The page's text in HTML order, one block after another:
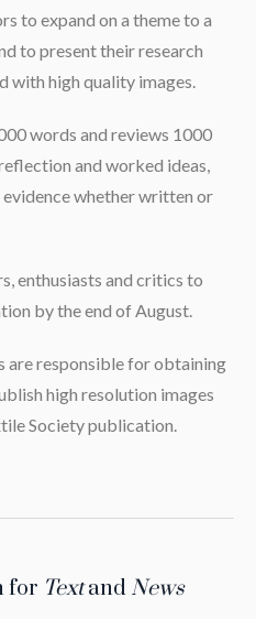
to expand on a theme to a
to present their research
with high quality images.
words and reviews 1000
and worked ideas,
whether written or
enthusiasts and critics to
by the end of August.
are responsible for obtaining
high resolution images
Society publication.
for Textand News